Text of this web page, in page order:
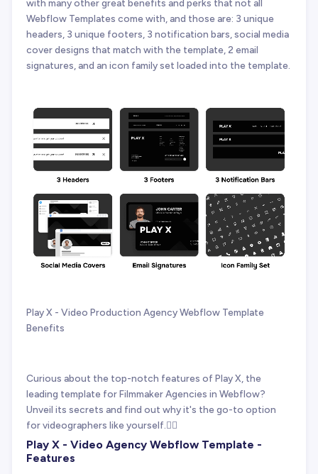
with many other great benefits and perks that not all
Webflow Templates come with, and those are: 3 unique
headers, 3 unique footers, 3 notification bars, social media
cover designs that match with the template, 2 email
signatures, and an icon family set loaded into the template.
Play X - Video Production Agency Webflow Template
Benefits
Curious about the top-notch features of Play X, the
leading template for Filmmaker Agencies in Webflow?
Unveil its secrets and find out why it's the go-to option
for videographers like yourself.👇🏻
Play X - Video Agency Webflow Template -
Features